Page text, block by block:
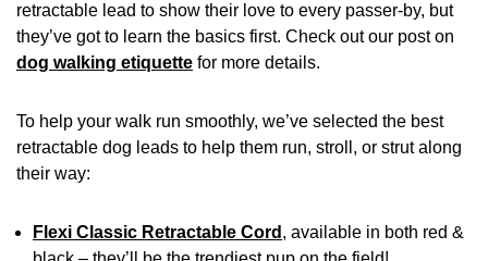
retractable lead to show their love to every passer-by, but
they’ve got to learn the basics first. Check out our post on
dog walking etiquette for more details.
To help your walk run smoothly, we’ve selected the best
retractable dog leads to help them run, stroll, or strut along
their way:
Flexi Classic Retractable Cord , available in both red &